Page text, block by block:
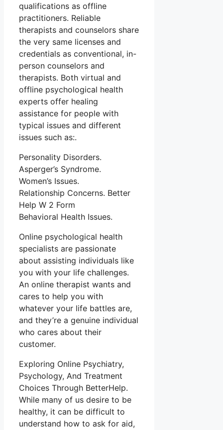
qualifications as offline
practitioners. Reliable
therapists and counselors share
the very same licenses and
credentials as conventional, in-
person counselors and
therapists. Both virtual and
offline psychological health
experts offer healing
assistance for people with
typical issues and different
issues such as:.
Personality Disorders.
Asperger’s Syndrome.
Women’s Issues.
Relationship Concerns. Better
Help W 2 Form
Behavioral Health Issues.
Online psychological health
specialists are passionate
about assisting individuals like
you with your life challenges.
An online therapist wants and
cares to help you with
whatever your life battles are,
and they’re a genuine individual
who cares about their
customer.
Exploring Online Psychiatry,
Psychology, And Treatment
Choices Through BetterHelp.
While many of us desire to be
healthy, it can be difficult to
understand how to ask for aid,